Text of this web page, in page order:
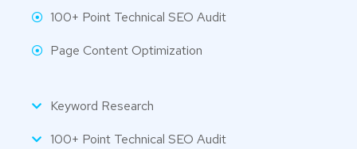
100+ Point Technical SEO Audit
Page Content Optimization
Keyword Research
100+ Point Technical SEO Audit